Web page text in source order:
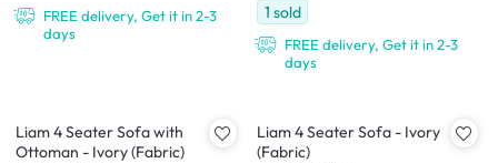
FREE delivery, Get it in 2-3
days
1 sold
FREE delivery, Get it in 2-3
days
Liam 4 Seater Sofa with
Ottoman - Ivory (Fabric)
Liam 4 Seater Sofa - Ivory
(Fabric)